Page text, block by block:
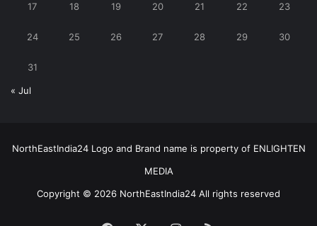
17 18 19 20 21 22 23
24 25 26 27 28 29 30
31
« Jul
NorthEastIndia24 Logo and Brand name is property of ENLIGHTEN
MEDIA
Copyright © 2026 NorthEastIndia24 All rights reserved